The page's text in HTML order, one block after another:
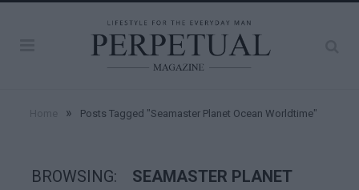
» Posts Tagged "Seamaster Planet Ocean Worldtime"
BROWSING:
SEAMASTER PLANET